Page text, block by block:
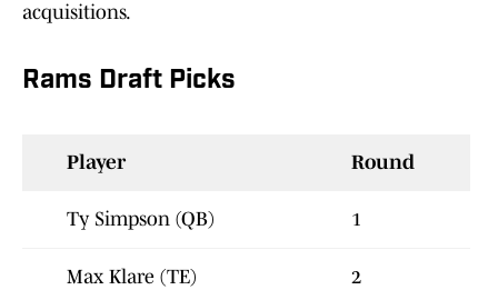
acquisitions.
Rams Draft Picks
Player Round
Ty Simpson (QB) 1
Max Klare (TE) 2